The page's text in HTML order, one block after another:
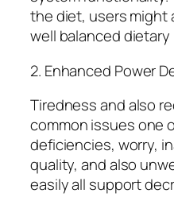
the diet, users might
well balanced dietary
2. Enhanced Power
Tiredness and also
common issues one
deficiencies, worry,
quality, and also
easily all support